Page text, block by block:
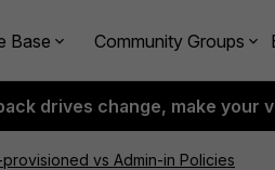
Base Community Groups
drives change, make your
vs Admin-in Policies